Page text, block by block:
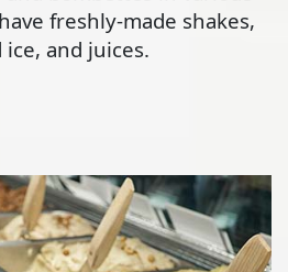
freshly-made shakes,
ice, and juices.